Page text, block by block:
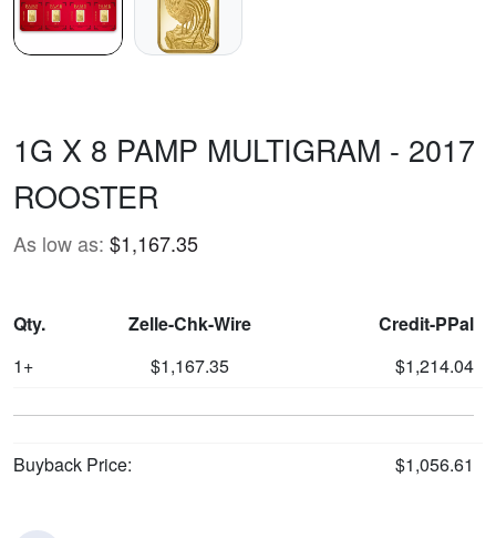
1G X 8 PAMP MULTIGRAM - 2017
ROOSTER
As low as: $1,167.35
Qty. Zelle-Chk-Wire
Credit-PPal
1+
$1,167.35 $1,214.04
Buyback Price: $1,056.61